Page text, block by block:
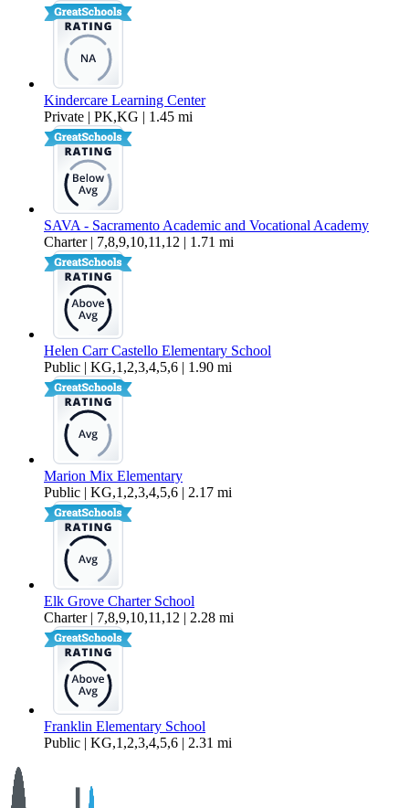
Kindercare Learning Center
Private | PK,KG | 1.45 mi
SAVA - Sacramento Academic and Vocational Academy
Charter | 7,8,9,10,11,12 | 1.71 mi
Helen Carr Castello Elementary School
Public | KG,1,2,3,4,5,6 | 1.90 mi
Marion Mix Elementary
Public | KG,1,2,3,4,5,6 | 2.17 mi
Elk Grove Charter School
Charter | 7,8,9,10,11,12 | 2.28 mi
Franklin Elementary School
Public | KG,1,2,3,4,5,6 | 2.31 mi